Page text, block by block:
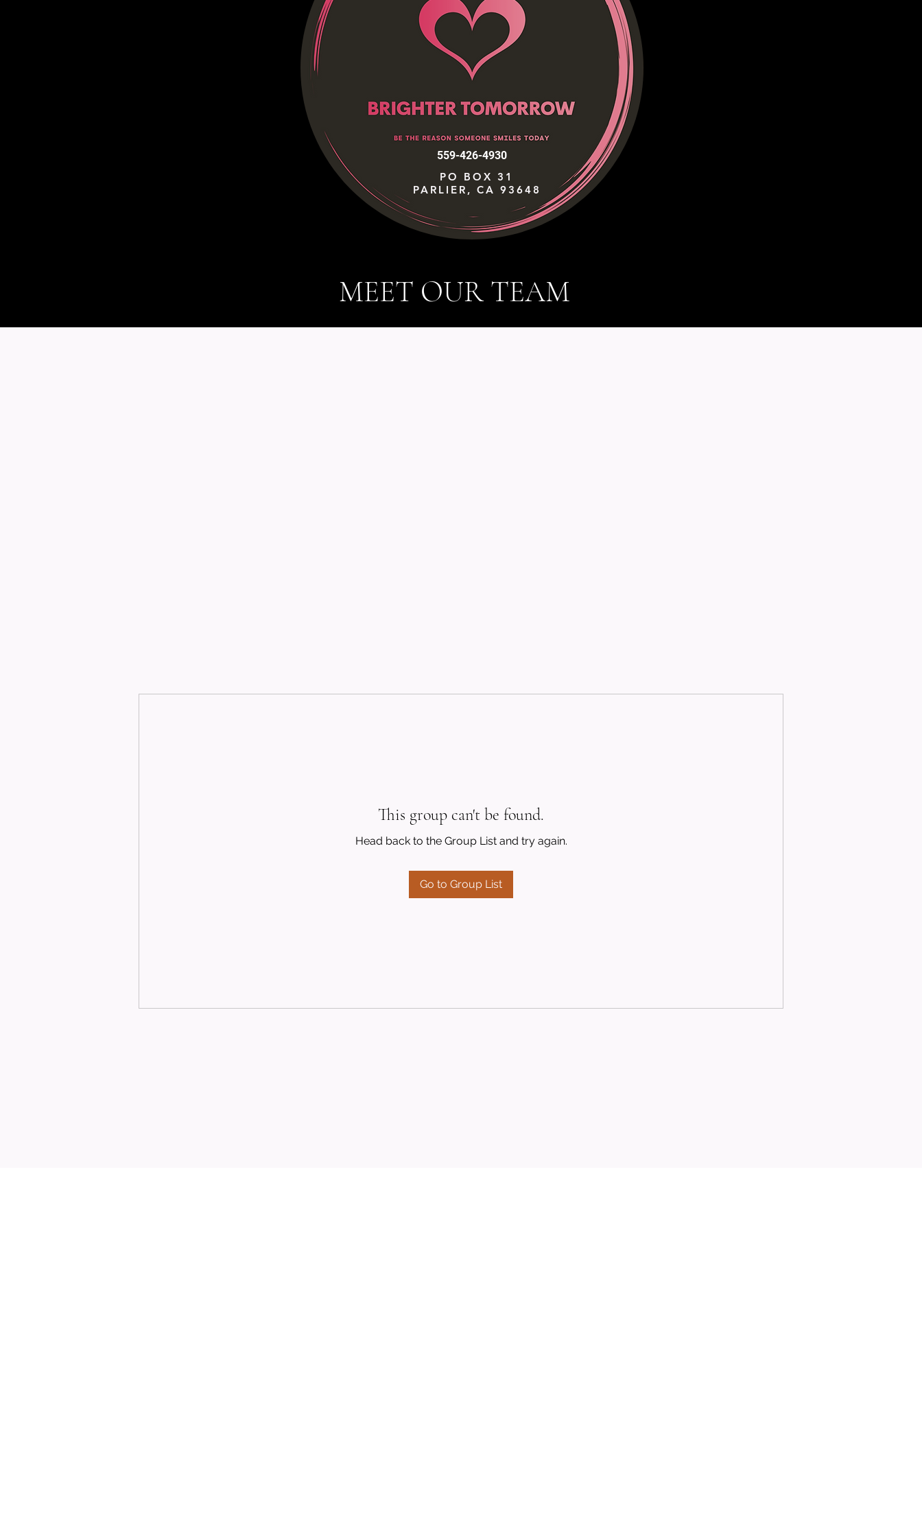
559-426-4930
PO BOX 31
PARLIER, CA 93648
MEET OUR TEAM
This group can't be found.
Head back to the Group List and try again.
Go to Group List